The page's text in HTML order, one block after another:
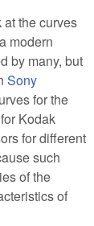
at the curves
modern
by many, but
Sony
for the
Kodak
for different
such
of the
of